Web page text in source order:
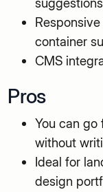
container
CMS
Pros
You can
without
Ideal for
design